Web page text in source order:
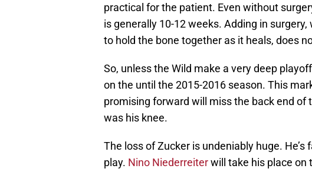
practical for the patient. Even without
is generally 10-12 weeks. Adding in
to hold the bone together as it heals, does
So, unless the Wild make a very deep
on the until the 2015-2016 season. This
promising forward will miss the back end of
was his knee.
The loss of Zucker is undeniably huge. He’s
play. Nino Niederreiterwill take his place on